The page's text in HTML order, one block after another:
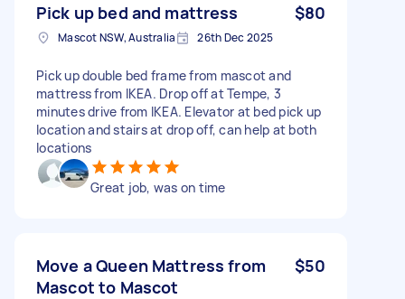
Pick up bed and mattress $80
Mascot NSW, Australia 26th Dec 2025
Pick up double bed frame from mascot and
mattress from IKEA. Drop off at Tempe, 3
minutes drive from IKEA. Elevator at bed pick up
location and stairs at drop off, can help at both
locations
Great job, was on time
Move a Queen Mattress from
Mascot to Mascot
$50